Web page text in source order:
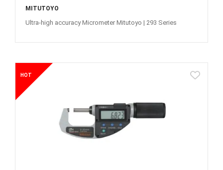
MITUTOYO
Ultra-high accuracy Micrometer Mitutoyo | 293 Series
HOT